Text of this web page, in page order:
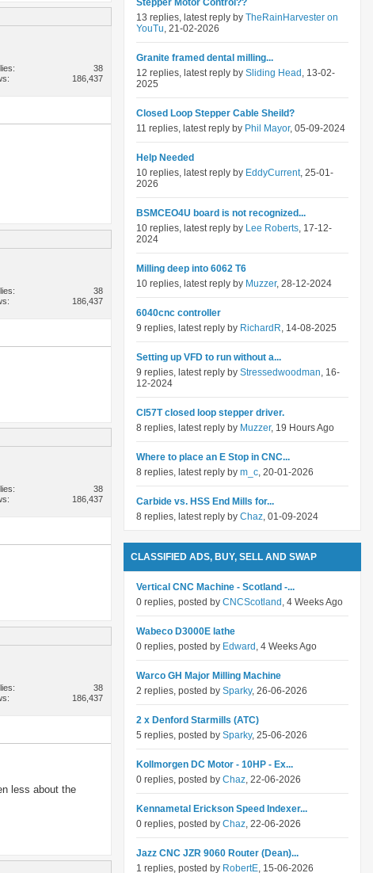
38
186,437
38
186,437
38
186,437
38
186,437
less about the
Stepper Motor Control??
13 replies, latest reply by TheRainHarvester on
YouTu, 21-02-2026
Granite framed dental milling...
12 replies, latest reply by Sliding Head , 13-02-
2025
Closed Loop Stepper Cable Sheild?
11 replies, latest reply by Phil Mayor, 05-09-2024
Help Needed
10 replies, latest reply by EddyCurrent, 25-01-
2026
BSMCEO4U board is not recognized...
10 replies, latest reply by Lee Roberts, 17-12-
2024
Milling deep into 6062 T6
10 replies, latest reply by Muzzer, 28-12-2024
6040cnc controller
9 replies, latest reply by RichardR, 14-08-2025
Setting up VFD to run without a...
9 replies, latest reply by Stressedwoodman, 16-
12-2024
Cl57T closed loop stepper driver.
8 replies, latest reply by Muzzer, 19 Hours Ago
Where to place an E Stop in CNC...
8 replies, latest reply by m_c, 20-01-2026
Carbide vs. HSS End Mills for...
8 replies, latest reply by Chaz, 01-09-2024
CLASSIFIED ADS, BUY, SELL AND SWAP
Vertical CNC Machine - Scotland -...
0 replies, posted by CNCScotland , 4 Weeks Ago
Wabeco D3000E lathe
0 replies, posted by Edward , 4 Weeks Ago
Warco GH Major Milling Machine
2 replies, posted by Sparky, 26-06-2026
2 x Denford Starmills (ATC)
5 replies, posted by Sparky, 25-06-2026
Kollmorgen DC Motor - 10HP - Ex...
0 replies, posted by Chaz, 22-06-2026
Kennametal Erickson Speed Indexer...
0 replies, posted by Chaz, 22-06-2026
Jazz CNC JZR 9060 Router (Dean)...
1 replies, posted by RobertE, 15-06-2026